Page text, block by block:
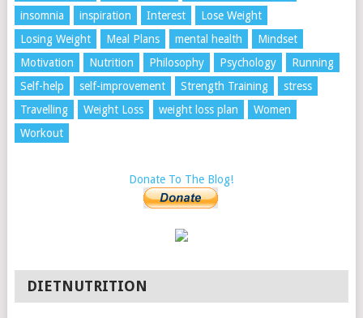
insomnia
inspiration Interest
Lose Weight
Losing Weight
Meal Plans mental health
Mindset
Motivation
Nutrition Philosophy Psychology
Running
Self-help
self-improvement Strength Training
stress
Travelling
Weight Loss weight loss plan
Women
Workout
Donate To The Blog!
DIETNUTRITION